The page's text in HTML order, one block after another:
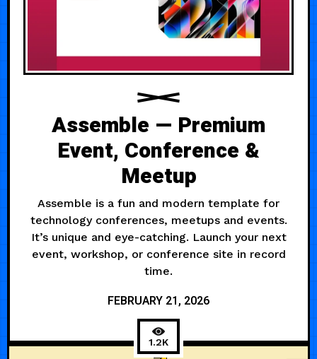
Assemble — Premium
Event, Conference &
Meetup
Assemble is a fun and modern template for
technology conferences, meetups and events.
It’s unique and eye-catching. Launch your next
event, workshop, or conference site in record
time.
FEBRUARY 21, 2026
MODERN
1.2K